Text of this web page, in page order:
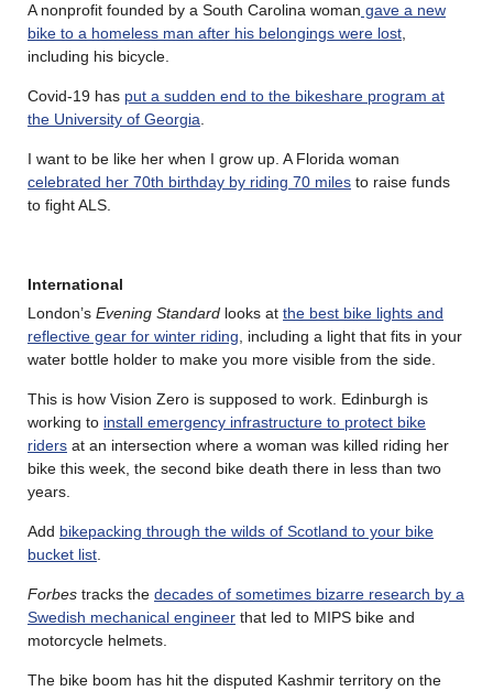
A nonprofit founded by a South Carolina woman gave a new
bike to a homeless man after his belongings were lost,
including his bicycle.
Covid-19 has put a sudden end to the bikeshare program at
the University of Georgia.
I want to be like her when I grow up. A Florida woman
celebrated her 70th birthday by riding 70 miles to raise funds
to fight ALS.
International
London’s Evening Standard looks at the best bike lights and
reflective gear for winter riding, including a light that fits in your
water bottle holder to make you more visible from the side.
This is how Vision Zero is supposed to work. Edinburgh is
working to install emergency infrastructure to protect bike
riders at an intersection where a woman was killed riding her
bike this week, the second bike death there in less than two
years.
Add bikepacking through the wilds of Scotland to your bike
bucket list.
Forbes tracks the decades of sometimes bizarre research by a
Swedish mechanical engineer that led to MIPS bike and
motorcycle helmets.
The bike boom has hit the disputed Kashmir territory on the